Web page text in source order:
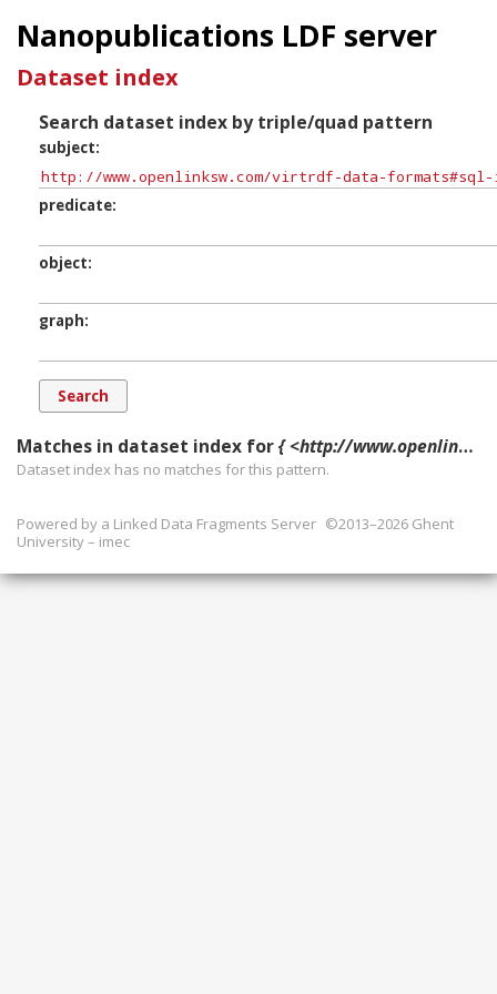
Nanopublications LDF server
Dataset index
Search dataset index by triple/quad pattern
subject
predicate
object
graph
Matches in dataset index for{ <http://www.openlinksw.com/virtrdf-data-formats#sql-integer-SuperFormats> ?p ?o ?g. }
Dataset index has no matches for this pattern.
Powered by a Linked Data Fragments Server ©2013–2026 Ghent
University – imec